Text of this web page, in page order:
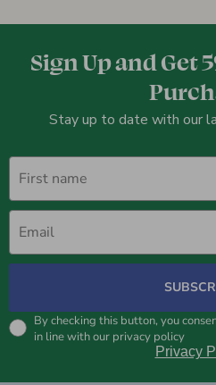
Sign Up and Get
Stay up to date with our
First name
Email
By checking this button, you
in line with our privacy policy
Privacy